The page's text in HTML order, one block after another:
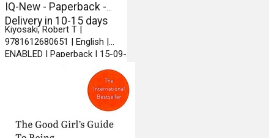
IQ-New - Paperback -
Delivery in 10-15 days
Kiyosaki, Robert T |
9781612680651 | English |
ENABLED | Paperback | 15-09-
2013 | PLATA PUBLISHING